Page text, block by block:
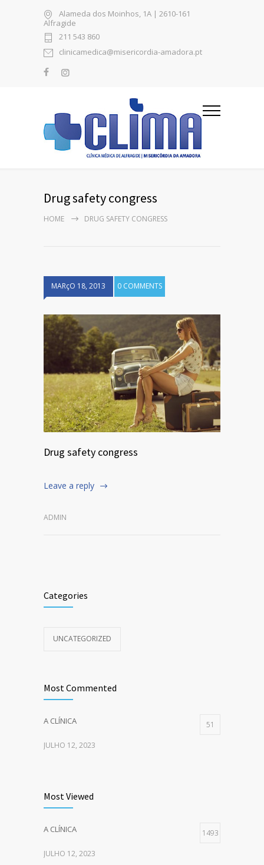
Alameda dos Moinhos, 1A | 2610-161
Alfragide
211 543 860
clinicamedica@misericordia-amadora.pt
Drug safety congress
HOME DRUG SAFETY CONGRESS
MARçO 18, 2013 0 COMMENTS
Drug safety congress
Leave a reply
ADMIN
Categories
UNCATEGORIZED
Most Commented
A CLÍNICA 51
JULHO 12, 2023
Most Viewed
A CLÍNICA 1493
JULHO 12, 2023